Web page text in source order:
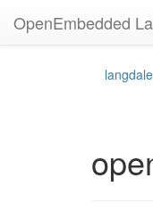
OpenEmbedded
langdale